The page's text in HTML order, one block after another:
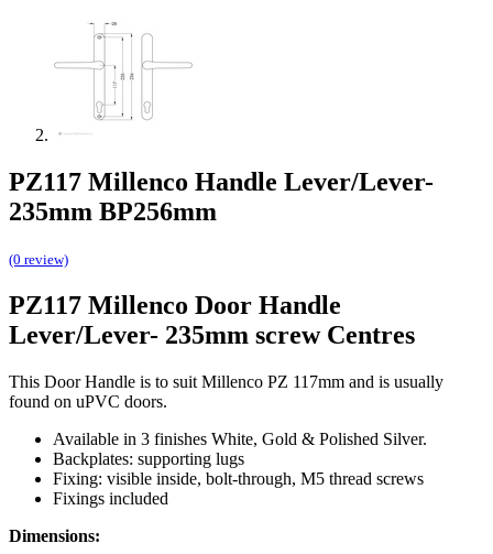
PZ117 Millenco Handle Lever/Lever-
235mm BP256mm
(0 review)
PZ117 Millenco Door Handle
Lever/Lever- 235mm screw Centres
This Door Handle is to suit Millenco PZ 117mm and is usually
found on uPVC doors.
Available in 3 finishes White, Gold & Polished Silver.
Backplates: supporting lugs
Fixing: visible inside, bolt-through, M5 thread screws
Fixings included
Dimensions: